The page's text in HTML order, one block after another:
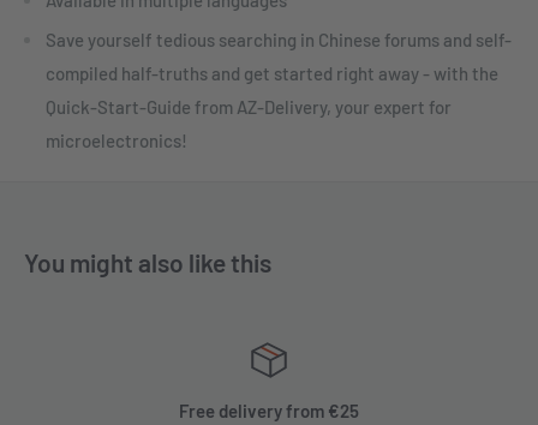
Save yourself tedious searching in Chinese forums and self-
compiled half-truths and get started right away - with the
Quick-Start-Guide from AZ-Delivery, your expert for
microelectronics!
You might also like this
Free delivery from €25